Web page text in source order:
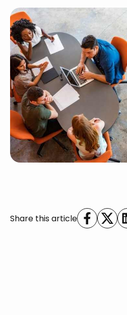
Share this article